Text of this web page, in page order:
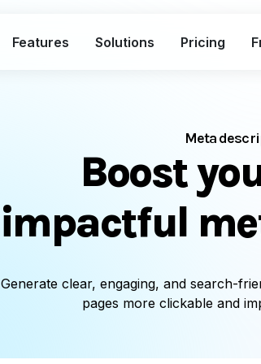
Features Solutions Pricing
Short links
Bio links
Smart QR codes
A complete link
Bio pages for social
Smart, dynamic QR
Meta
Boost
impactful
Generate clear, engaging, and search-
pages more clickable and